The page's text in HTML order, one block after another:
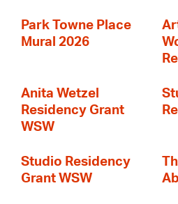
Park Towne Place
Mural 2026
Anita Wetzel
Residency Grant
WSW
Studio Residency
Grant WSW